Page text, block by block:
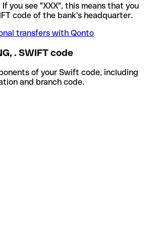
If you see "XXX", this means that you
code of the bank's headquarter.
transfers with Qonto
. SWIFT code
of your Swift code, including
and branch code.